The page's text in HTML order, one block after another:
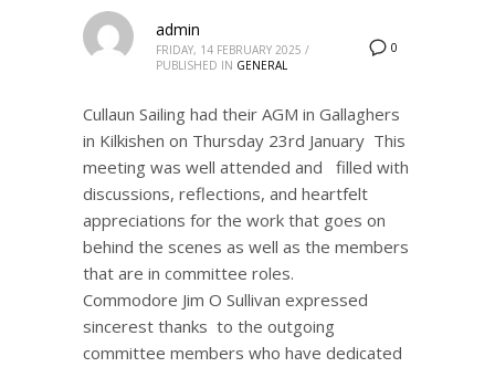
0
admin
FRIDAY, 14 FEBRUARY 2025 /
PUBLISHED IN GENERAL
Cullaun Sailing had their AGM in Gallaghers
in Kilkishen on Thursday 23rd January This
meeting was well attended and filled with
discussions, reflections, and heartfelt
appreciations for the work that goes on
behind the scenes as well as the members
that are in committee roles.
Commodore Jim O Sullivan expressed
sincerest thanks to the outgoing
committee members who have dedicated